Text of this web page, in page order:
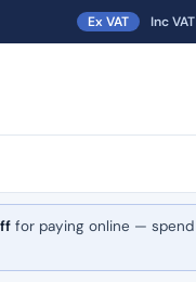
Ex VAT Inc VAT
for paying online — spend